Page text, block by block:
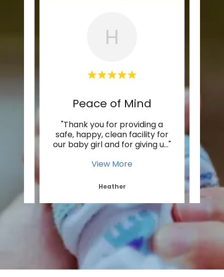
H
Peace of Mind
"Thank you for providing a
safe, happy, clean facility for
our baby girl and for giving u..."
View More
Heather